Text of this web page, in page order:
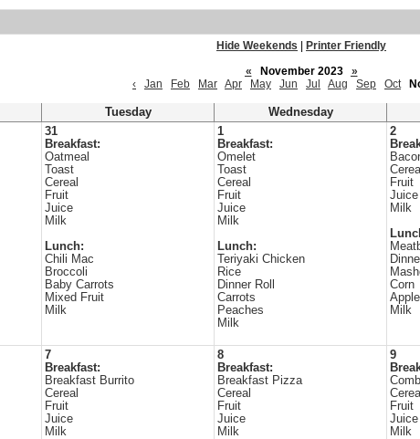
Hide Weekends
Printer Friendly
«
November 2023
»
‹
Jan Feb Mar Apr May Jun Jul Aug Sep Oct
Tuesday Wednesday
31
Breakfast:
Oatmeal
Toast
Cereal
Fruit
Juice
Milk
Lunch:
Chili Mac
Broccoli
Baby Carrots
Mixed Fruit
Milk
1
Breakfast:
Omelet
Toast
Cereal
Fruit
Juice
Milk
Lunch:
Teriyaki Chicken
Rice
Dinner Roll
Carrots
Peaches
Milk
2
Fruit
Juice
Milk
Corn
Milk
7
Breakfast:
Breakfast Burrito
Cereal
Fruit
Juice
Milk
8
Breakfast:
Breakfast Pizza
Cereal
Fruit
Juice
Milk
9
Fruit
Juice
Milk